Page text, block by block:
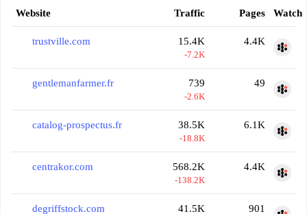
Website Traffic Pages Watch
trustville.com 15.4K
-7.2K
4.4K
gentlemanfarmer.fr 739
-2.6K
49
catalog-prospectus.fr 38.5K
-18.8K
6.1K
centrakor.com 568.2K
-138.2K
4.4K
degriffstock.com 41.5K 901